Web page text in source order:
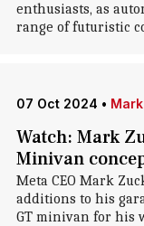
enthusiasts, as
range of futuristic
07 Oct 2024 •
Watch: Mark
Minivan
Meta CEO Mark
additions to his
GT minivan for his